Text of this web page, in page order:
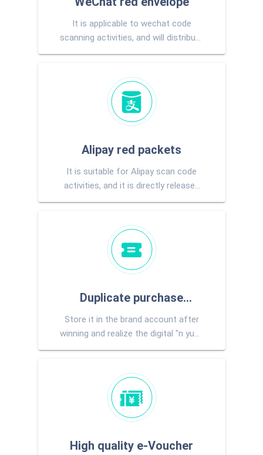
It is applicable to wechat code
scanning activities, and will distribute
Alipay red packets
It is suitable for Alipay scan code
activities, and it is directly released
Duplicate purchase
voucher
Store it in the brand account after
winning and realize the digital "n yuan
High quality e-Voucher